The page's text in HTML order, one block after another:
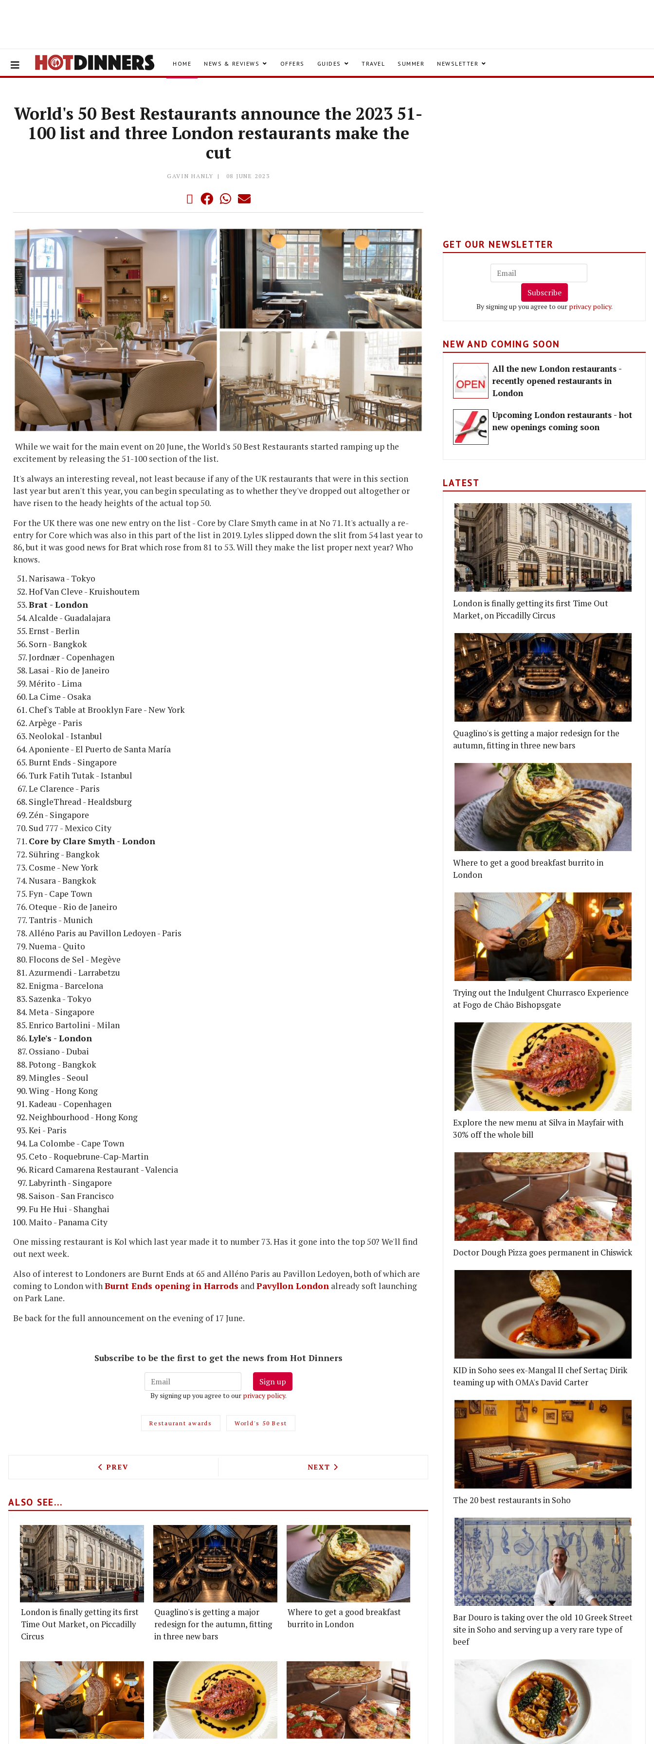
HOME NEWS & REVIEWS OFFERS GUIDES TRAVEL SUMMER NEWSLETTER
World's 50 Best Restaurants announce the 2023 51-
100 list and three London restaurants make the
cut
GAVIN HANLY 08 JUNE 2023
While we wait for the main event on 20 June, the World's 50 Best Restaurants started ramping up the
excitement by releasing the 51-100 section of the list.
It's always an interesting reveal, not least because if any of the UK restaurants that were in this section
last year but aren't this year, you can begin speculating as to whether they've dropped out altogether or
have risen to the heady heights of the actual top 50.
For the UK there was one new entry on the list - Core by Clare Smyth came in at No 71. It's actually a re-
entry for Core which was also in this part of the list in 2019. Lyles slipped down the slit from 54 last year to
86, but it was good news for Brat which rose from 81 to 53. Will they make the list proper next year? Who
knows.
Narisawa - Tokyo
Hof Van Cleve - Kruishoutem
Brat - London
Alcalde - Guadalajara
Ernst - Berlin
Sorn - Bangkok
Jordnær - Copenhagen
Lasai - Rio de Janeiro
Mérito - Lima
La Cime - Osaka
Chef's Table at Brooklyn Fare - New York
Arpège - Paris
Neolokal - Istanbul
Aponiente - El Puerto de Santa María
Burnt Ends - Singapore
Turk Fatih Tutak - Istanbul
Le Clarence - Paris
SingleThread - Healdsburg
Zén - Singapore
Sud 777 - Mexico City
Core by Clare Smyth - London
Sühring - Bangkok
Cosme - New York
Nusara - Bangkok
Fyn - Cape Town
Oteque - Rio de Janeiro
Tantris - Munich
Alléno Paris au Pavillon Ledoyen - Paris
Nuema - Quito
Flocons de Sel - Megève
Azurmendi - Larrabetzu
Enigma - Barcelona
Sazenka - Tokyo
Meta - Singapore
Enrico Bartolini - Milan
Lyle's - London
Ossiano - Dubai
Potong - Bangkok
Mingles - Seoul
Wing - Hong Kong
Kadeau - Copenhagen
Neighbourhood - Hong Kong
Kei - Paris
La Colombe - Cape Town
Ceto - Roquebrune-Cap-Martin
Ricard Camarena Restaurant - Valencia
Labyrinth - Singapore
Saison - San Francisco
Fu He Hui - Shanghai
Maito - Panama City
One missing restaurant is Kol which last year made it to number 73. Has it gone into the top 50? We'll find
out next week.
Also of interest to Londoners are Burnt Ends at 65 and Alléno Paris au Pavillon Ledoyen, both of which are
coming to London withBurnt Ends opening in Harrods andPavyllon London already soft launching
on Park Lane.
Be back for the full announcement on the evening of 17 June.
Subscribe to be the first to get the news from Hot Dinners
Sign up
By signing up you agree to our privacy policy.
Restaurant awards World's 50 Best
PREVIOUS ARTICLE: BANCONE PICKS BOROUGH YARDS FOR ITS THIRD PASTA RESTAURANT
PREV NEXT ARTICLE: MANZI'S IS A HUGE SEAFOOD RESTAURANT IN SOHO FROM THE
NEXT
ALSO SEE...
London is finally getting its first
Time Out Market, on Piccadilly
Circus
Quaglino's is getting a major
redesign for the autumn, fitting
in three new bars
Where to get a good breakfast
burrito in London
GET OUR NEWSLETTER
Subscribe
By signing up you agree to our privacy policy.
NEW AND COMING SOON
All the new London restaurants -
recently opened restaurants in
London
Upcoming London restaurants - hot
new openings coming soon
LATEST
London is finally getting its first Time Out
Market, on Piccadilly Circus
Quaglino's is getting a major redesign for the
autumn, fitting in three new bars
Where to get a good breakfast burrito in
London
Trying out the Indulgent Churrasco Experience
at Fogo de Chão Bishopsgate
Explore the new menu at Silva in Mayfair with
30% off the whole bill
Doctor Dough Pizza goes permanent in Chiswick
KID in Soho sees ex-Mangal II chef Sertaç Dirik
teaming up with OMA's David Carter
The 20 best restaurants in Soho
Bar Douro is taking over the old 10 Greek Street
site in Soho and serving up a very rare type of
beef